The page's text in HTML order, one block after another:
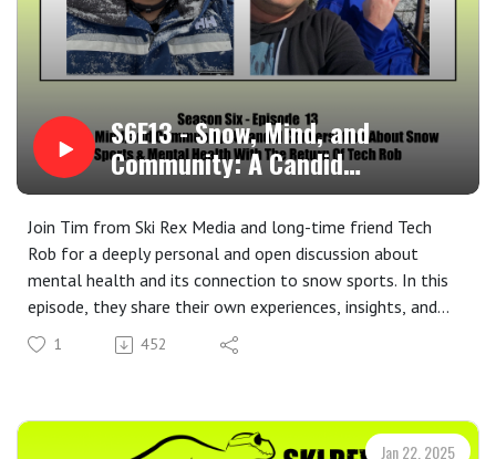
S6E13 - Snow, Mind, and
Community: A Candid
Conversation About Snow Sports
& Mental Health With The
Return Of Tech Rob
Join Tim from Ski Rex Media and long-time friend Tech
Rob for a deeply personal and open discussion about
mental health and its connection to snow sports. In this
episode, they share their own experiences, insights, and
the ways in which skiing and snowboarding have played a
role in their mental well-being.
stories shared in this episode are personal experiences and
1 452
Jan 22, 2025